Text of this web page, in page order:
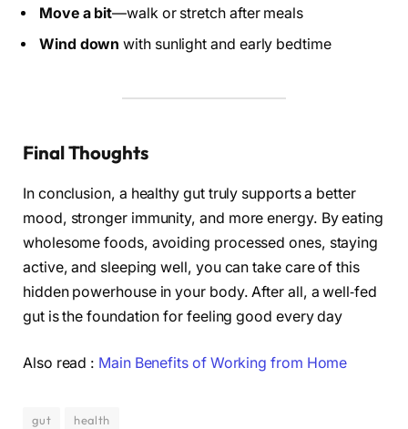
Move a bit—walk or stretch after meals
Wind down with sunlight and early bedtime
Final Thoughts
In conclusion, a healthy gut truly supports a better
mood, stronger immunity, and more energy. By eating
wholesome foods, avoiding processed ones, staying
active, and sleeping well, you can take care of this
hidden powerhouse in your body. After all, a well‑fed
gut is the foundation for feeling good every day
Also read : Main Benefits of Working from Home
gut health